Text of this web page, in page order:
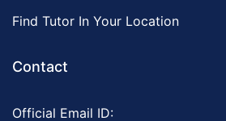
Find Tutor In Your Location
Contact
Official Email ID: